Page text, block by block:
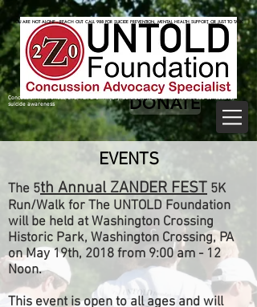
825470062 825470062
DONATE
Concussion Awareness, CTE, TBI, Brain Injury, Suicide, mTBI, Mental Health, sub concussive,
suicide awareness
YOU ARE NOT ALONE—REACH OUT. CALL 988 FOR SUICIDE PREVENTION, MENTAL HEALTH SUPPORT, OR JUST TO TALK.
YOU ARE NOT ALONE—REACH OUT. CALL 988 FOR SUICIDE PREVENTION, MENTAL HEALTH SUPPORT, OR JUST TO TALK.
EVENTS
The 5th Annual ZANDER FEST 5K
Run/Walk for The UNTOLD Foundation
will be held at Washington Crossing
Historic Park, Washington Crossing, PA
on May 19th, 2018 from 9:00 am - 12
Noon.
This event is open to all ages and will